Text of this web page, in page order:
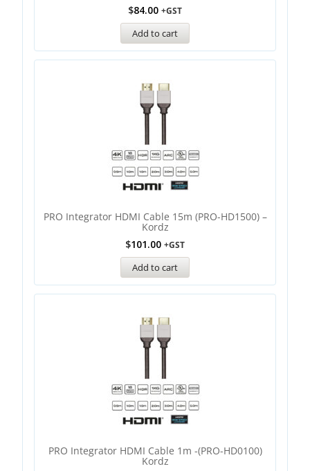
$84.00 +GST
Add to cart
PRO Integrator HDMI Cable 15m (PRO-HD1500) –
Kordz
$101.00 +GST
Add to cart
PRO Integrator HDMI Cable 1m -(PRO-HD0100)
Kordz